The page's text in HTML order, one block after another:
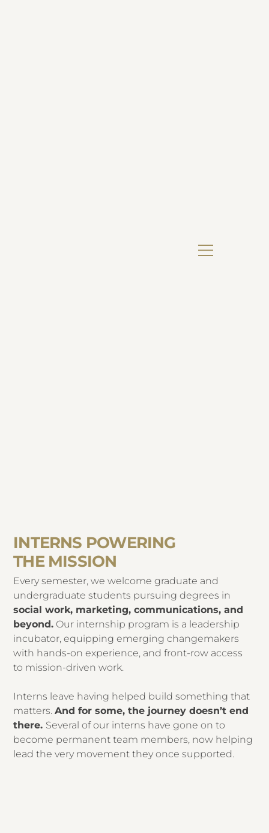
INTERNS POWERING
THE MISSION
Every semester, we welcome graduate and
undergraduate students pursuing degrees in
social work, marketing, communications, and
beyond. Our internship program is a leadership
incubator, equipping emerging changemakers
with hands-on experience, and front-row access
to mission-driven work.
Interns leave having helped build something that
matters.And for some, the journey doesn’t end
there. Several of our interns have gone on to
become permanent team members, now helping
lead the very movement they once supported.